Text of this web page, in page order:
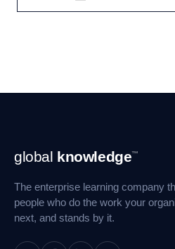
Footer
Navigation
global knowledge™
The enterprise learning company
people who do the work your
next, and stands by it.